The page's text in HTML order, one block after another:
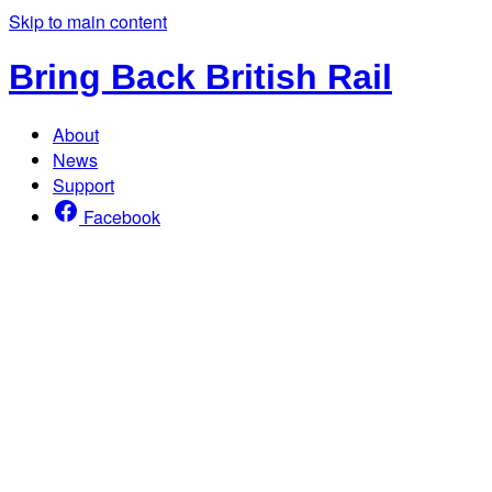
Skip to main content
Bring Back British Rail
About
News
Support
Facebook